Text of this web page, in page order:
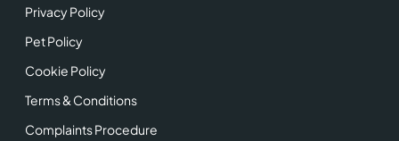
Privacy Policy
Pet Policy
Cookie Policy
Terms & Conditions
Complaints Procedure